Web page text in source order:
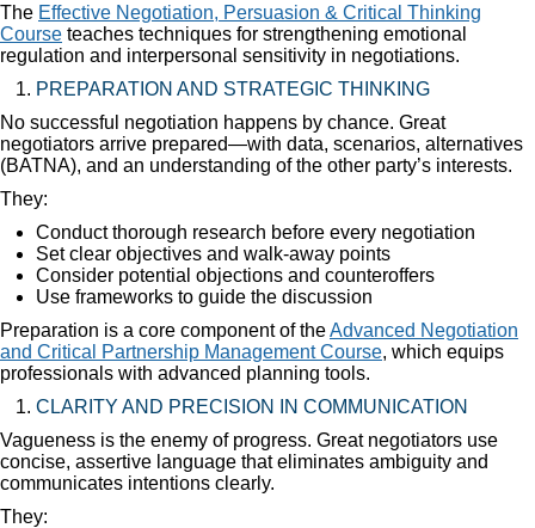
The Effective Negotiation, Persuasion & Critical Thinking
Course teaches techniques for strengthening emotional
regulation and interpersonal sensitivity in negotiations.
PREPARATION AND STRATEGIC THINKING
No successful negotiation happens by chance. Great
negotiators arrive prepared—with data, scenarios, alternatives
(BATNA), and an understanding of the other party’s interests.
They:
Conduct thorough research before every negotiation
Set clear objectives and walk-away points
Consider potential objections and counteroffers
Use frameworks to guide the discussion
Preparation is a core component of theAdvanced Negotiation
and Critical Partnership Management Course, which equips
professionals with advanced planning tools.
CLARITY AND PRECISION IN COMMUNICATION
Vagueness is the enemy of progress. Great negotiators use
concise, assertive language that eliminates ambiguity and
communicates intentions clearly.
They: